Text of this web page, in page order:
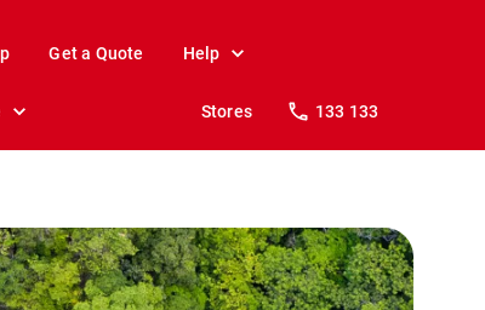
Get a Quote Help
Stores 133 133